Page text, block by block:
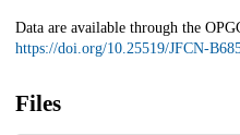
Data are available through the
https://doi.org/10.25519/JFCN-
Files